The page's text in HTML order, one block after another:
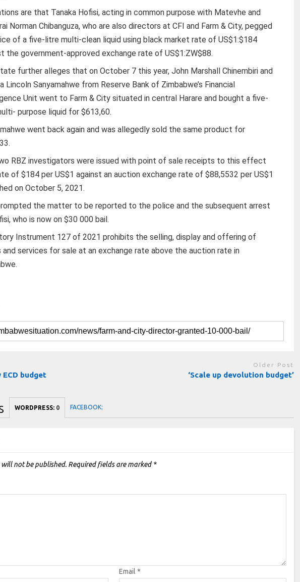
are that Tanaka Hofisi, acting in common purpose with Matevhe and
Norman Chibanguza, who are also directors at CFI and Farm & City, pegged
of a five-litre multi-clean liquid using black market rate of US$1:$184
the government-approved exchange rate of US$1:ZW$88.
further alleges that on October 7 this year, John Marshall Chinembiri and
Lincoln Sanyamahwe from Reserve Bank of Zimbabwe’s Financial
Unit went to Farm & City situated in central Harare and bought a five-
purpose liquid for $613,60.
went back again and was allegedly sold the same product for
RBZ investigators were issued with point of sale receipts to this effect
of $184 per US$1 against an auction exchange rate of $88,5532 per US$1
on October 5, 2021.
the matter to be reported to the police and the subsequent arrest
who is now on $30 000 bail.
Instrument 127 of 2021 prohibits the selling, display and offering of
and services for sale at an exchange rate above the auction rate in
budget
Older Post
‘Scale up devolution budget’
WORDPRESS: 0 FACEBOOK:
will not be published. Required fields are marked *
Email *